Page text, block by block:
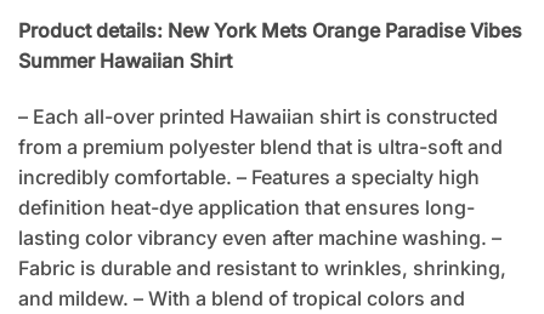
Product details: New York Mets Orange Paradise Vibes
Summer Hawaiian Shirt
– Each all-over printed Hawaiian shirt is constructed
from a premium polyester blend that is ultra-soft and
incredibly comfortable. – Features a specialty high
definition heat-dye application that ensures long-
lasting color vibrancy even after machine washing. –
Fabric is durable and resistant to wrinkles, shrinking,
and mildew. – With a blend of tropical colors and